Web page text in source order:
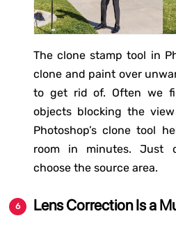
The clone stamp tool in
clone and paint over
to get rid of. Often we
objects blocking the
Photoshop’s clone tool
room in minutes. Just
choose the source area.
Lens Correction Is a